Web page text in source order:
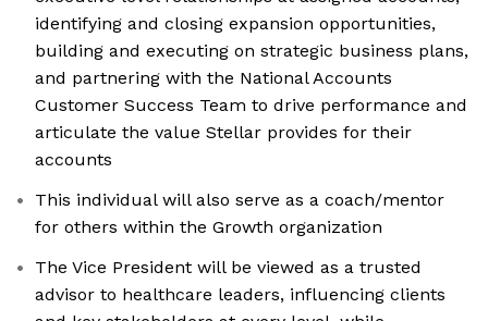
identifying and closing expansion opportunities,
building and executing on strategic business plans,
and partnering with the National Accounts
Customer Success Team to drive performance and
articulate the value Stellar provides for their
accounts
This individual will also serve as a coach/mentor
for others within the Growth organization
The Vice President will be viewed as a trusted
advisor to healthcare leaders, influencing clients